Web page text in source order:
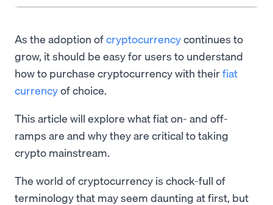
As the adoption ofcryptocurrencycontinues to
grow, it should be easy for users to understand
how to purchase cryptocurrency with theirfiat
currencyof choice.
This article will explore what fiat on- and off-
ramps are and why they are critical to taking
crypto mainstream.
The world of cryptocurrency is chock-full of
terminology that may seem daunting at first, but